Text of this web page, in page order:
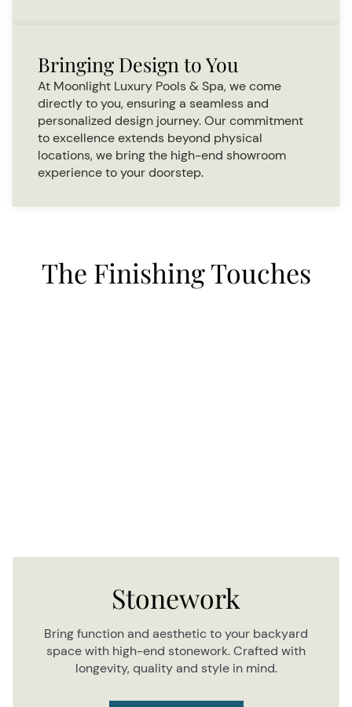
Bringing Design to You
At Moonlight Luxury Pools & Spa, we come
directly to you, ensuring a seamless and
personalized design journey. Our commitment
to excellence extends beyond physical
locations, we bring the high-end showroom
experience to your doorstep.
The Finishing Touches
Stonework
Bring function and aesthetic to your backyard
space with high-end stonework. Crafted with
longevity, quality and style in mind.